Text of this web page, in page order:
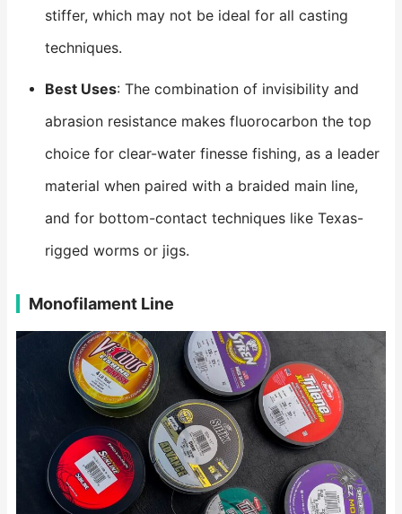
stiffer, which may not be ideal for all casting
techniques.
Best Uses: The combination of invisibility and
abrasion resistance makes fluorocarbon the top
choice for clear-water finesse fishing, as a leader
material when paired with a braided main line,
and for bottom-contact techniques like Texas-
rigged worms or jigs.
Monofilament Line